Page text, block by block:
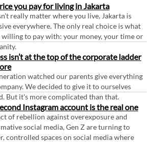
you pay for living in Jakarta
really matter where you live, Jakarta is
everywhere. The only real choice is what
to pay with: your money, your time or
isn’t at the top of the corporate ladder
watched our parents give everything
We decided to give it to ourselves
But it's more complicated than that.
Instagram account is the real one
of rebellion against overexposure and
social media, Gen Z are turning to
controlled spaces on social media where